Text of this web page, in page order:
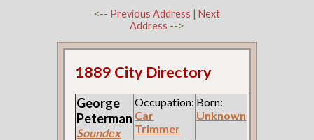
<-- Previous Address | Next
Address -->
1889 City Directory
George
Peterman
Soundex
Occupation:
Car
Trimmer
Born:
Unknown